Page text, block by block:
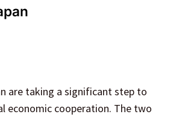
are taking a significant step to
economic cooperation. The two